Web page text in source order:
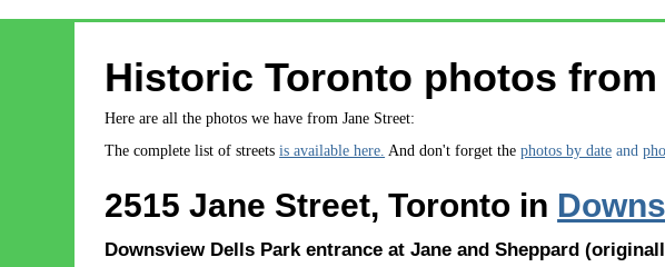
Historic Toronto photos
Here are all the photos we have from Jane Street:
The complete list of streetsis available here. And don't forget thephotos by date and
2515 Jane Street, Toronto in
Downsview Dells Park entrance at Jane and Sheppard